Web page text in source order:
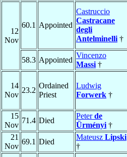
12
Nov
60.1 Appointed
Castruccio
Castracane
degli
Antelminelli †
58.3 Appointed
Vincenzo
Massi †
14
Nov
23.2
Ordained
Priest
Ludwig
Forwerk †
15
Nov
71.4 Died
Peterde
Ürményi †
21
Nov
69.1 Died
Mateusz Lipski
†